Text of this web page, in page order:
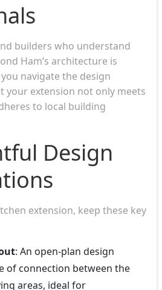
builders who understand
Ham’s architecture is
navigate the design
your extension not only meets
to local building
Design
extension, keep these key
: An open-plan design
of connection between the
areas, ideal for